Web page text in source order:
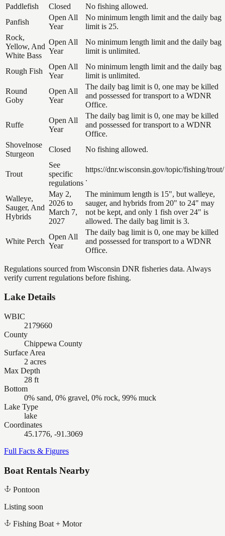
Paddlefish Closed
No fishing allowed.
Panfish
Open All
Year
No minimum length limit and the daily bag
limit is 25.
Rock,
Yellow, And
White Bass
Open All
Year
No minimum length limit and the daily bag
limit is unlimited.
Rough Fish
Open All
Year
No minimum length limit and the daily bag
limit is unlimited.
Round
Goby
Open All
Year
The daily bag limit is 0, one may be killed
and possessed for transport to a WDNR
Office.
Ruffe
Open All
Year
The daily bag limit is 0, one may be killed
and possessed for transport to a WDNR
Office.
Shovelnose
Sturgeon
Closed No fishing allowed.
Trout
See
specific
regulations
https://dnr.wisconsin.gov/topic/fishing/trout/
.
Walleye,
Sauger, And
Hybrids
May 2,
2026 to
March 7,
2027
The minimum length is 15", but walleye,
sauger, and hybrids from 20" to 24" may
not be kept, and only 1 fish over 24" is
allowed. The daily bag limit is 3.
White Perch
Open All
Year
The daily bag limit is 0, one may be killed
and possessed for transport to a WDNR
Office.
Regulations sourced from Wisconsin DNR fisheries data. Always
verify current regulations before fishing.
Lake Details
WBIC
2179660
County
Chippewa County
Surface Area
2 acres
Max Depth
28 ft
Bottom
0% sand, 0% gravel, 0% rock, 99% muck
Lake Type
lake
Coordinates
45.1776, -91.3069
Full Facts & Figures
Boat Rentals Nearby
Pontoon
Listing soon
Fishing Boat + Motor